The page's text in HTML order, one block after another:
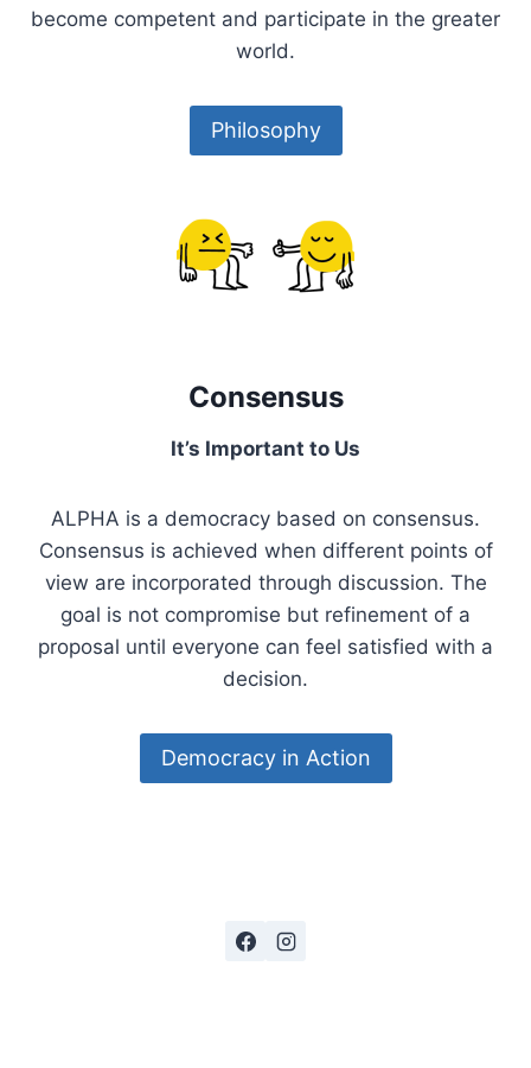
become competent and participate in the greater
world.
Philosophy
Consensus
It’s Important to Us
ALPHA is a democracy based on consensus.
Consensus is achieved when different points of
view are incorporated through discussion. The
goal is not compromise but refinement of a
proposal until everyone can feel satisfied with a
decision.
Democracy in Action